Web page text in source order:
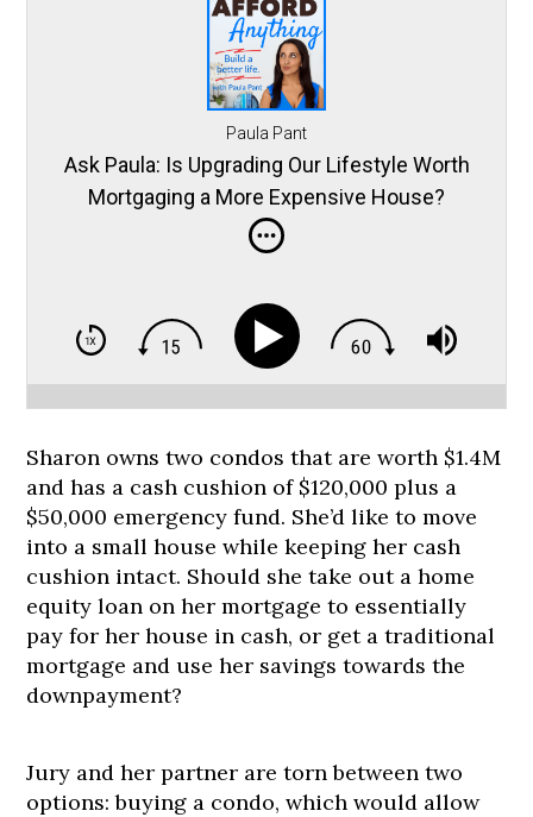
Paula Pant
Ask Paula: Is Upgrading Our Lifestyle Worth
Mortgaging a More Expensive House?
Sharon owns two condos that are worth $1.4M
and has a cash cushion of $120,000 plus a
$50,000 emergency fund. She’d like to move
into a small house while keeping her cash
cushion intact. Should she take out a home
equity loan on her mortgage to essentially
pay for her house in cash, or get a traditional
mortgage and use her savings towards the
downpayment?
Jury and her partner are torn between two
options: buying a condo, which would allow